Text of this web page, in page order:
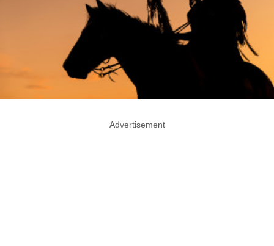
Advertisement